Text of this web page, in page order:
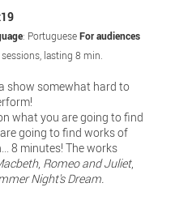
: PortugueseFor audiences
sessions, lasting 8 min.
show somewhat hard to
what you are going to find
going to find works of
8 minutes! The works
, Romeo and Juliet,
Night's Dream.